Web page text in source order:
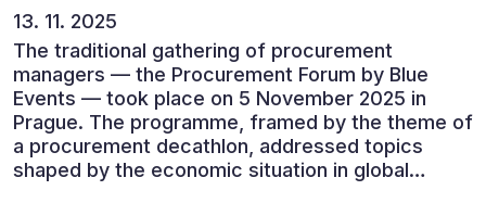
13. 11. 2025
The traditional gathering of procurement
managers — the Procurement Forum by Blue
Events — took place on 5 November 2025 in
Prague. The programme, framed by the theme of
a procurement decathlon, addressed topics
shaped by the economic situation in global